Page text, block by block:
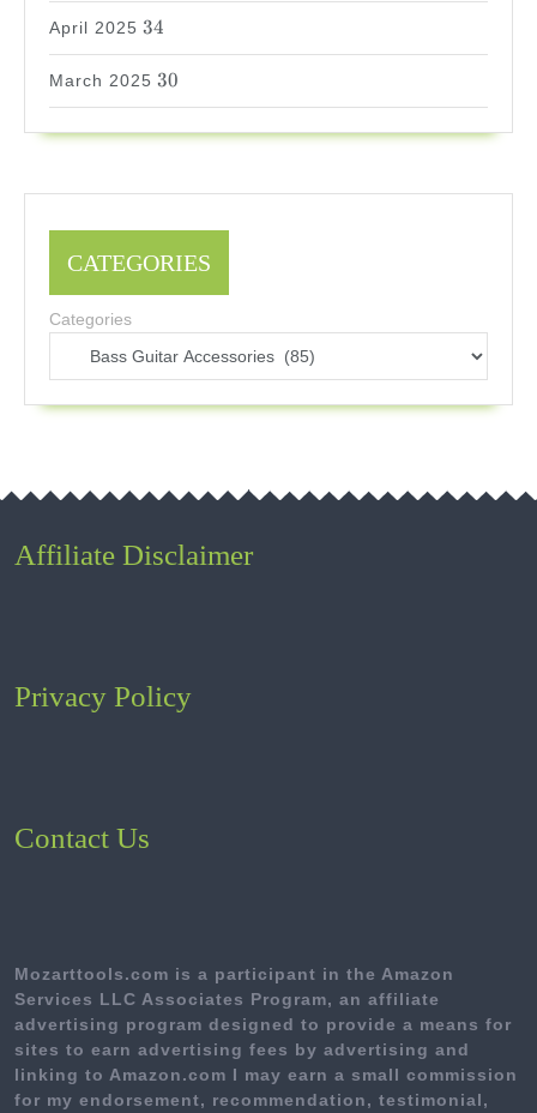
April 2025
34
34
March 2025
30
30
CATEGORIES
Categories
Affiliate Disclaimer
Privacy Policy
Contact Us
Mozarttools.com is a participant in the Amazon
Services LLC Associates Program, an affiliate
advertising program designed to provide a means for
sites to earn advertising fees by advertising and
linking to Amazon.com I may earn a small commission
for my endorsement, recommendation, testimonial,